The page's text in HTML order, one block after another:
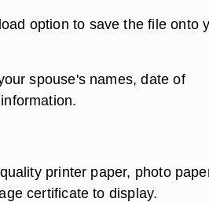
option to save the file onto
spouse's names, date of
printer paper, photo
certificate to display.